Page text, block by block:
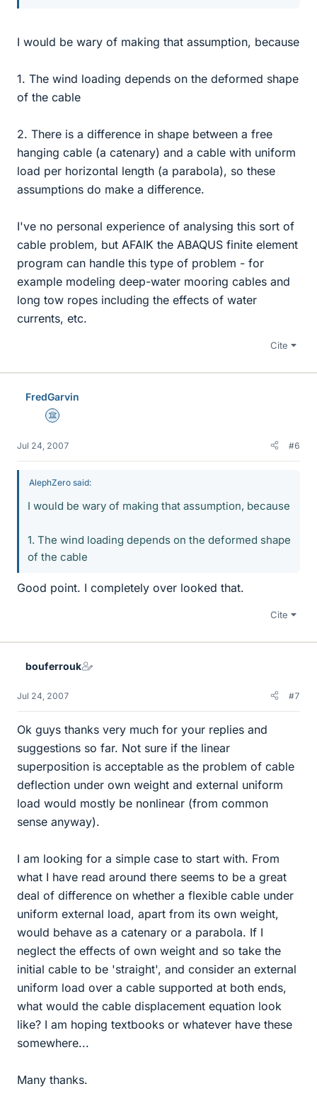
I would be wary of making that assumption, because
1. The wind loading depends on the deformed shape
of the cable
2. There is a difference in shape between a free
hanging cable (a catenary) and a cable with uniform
load per horizontal length (a parabola), so these
assumptions do make a difference.
I've no personal experience of analysing this sort of
cable problem, but AFAIK the ABAQUS finite element
program can handle this type of problem - for
example modeling deep-water mooring cables and
long tow ropes including the effects of water
currents, etc.
Cite
FredGarvin
Science Advisor
Jul 24, 2007 #6
AlephZero said:
I would be wary of making that assumption, because
1. The wind loading depends on the deformed shape
of the cable
Good point. I completely over looked that.
Cite
bouferrouk
Jul 24, 2007 #7
Ok guys thanks very much for your replies and
suggestions so far. Not sure if the linear
superposition is acceptable as the problem of cable
deflection under own weight and external uniform
load would mostly be nonlinear (from common
sense anyway).
I am looking for a simple case to start with. From
what I have read around there seems to be a great
deal of difference on whether a flexible cable under
uniform external load, apart from its own weight,
would behave as a catenary or a parabola. If I
neglect the effects of own weight and so take the
initial cable to be 'straight', and consider an external
uniform load over a cable supported at both ends,
what would the cable displacement equation look
like? I am hoping textbooks or whatever have these
somewhere...
Many thanks.